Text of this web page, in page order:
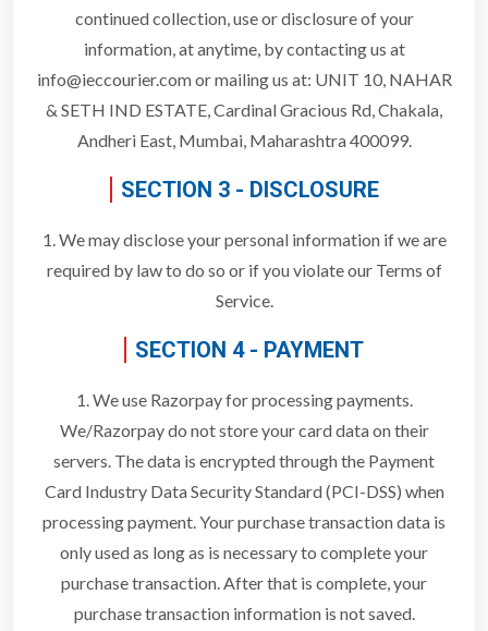
continued collection, use or disclosure of your
information, at anytime, by contacting us at
info@ieccourier.com or mailing us at: UNIT 10, NAHAR
& SETH IND ESTATE, Cardinal Gracious Rd, Chakala,
Andheri East, Mumbai, Maharashtra 400099.
SECTION 3 - DISCLOSURE
1. We may disclose your personal information if we are
required by law to do so or if you violate our Terms of
Service.
SECTION 4 - PAYMENT
1. We use Razorpay for processing payments.
We/Razorpay do not store your card data on their
servers. The data is encrypted through the Payment
Card Industry Data Security Standard (PCI-DSS) when
processing payment. Your purchase transaction data is
only used as long as is necessary to complete your
purchase transaction. After that is complete, your
purchase transaction information is not saved.